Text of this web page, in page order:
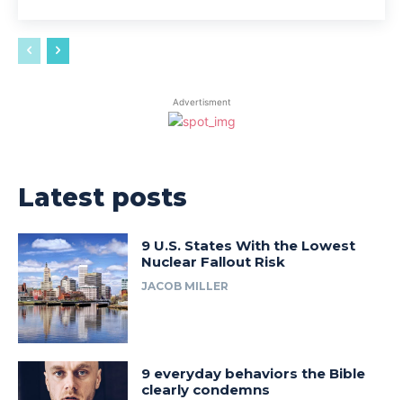
Advertisment
Latest posts
9 U.S. States With the Lowest
Nuclear Fallout Risk
JACOB MILLER
9 everyday behaviors the Bible
clearly condemns